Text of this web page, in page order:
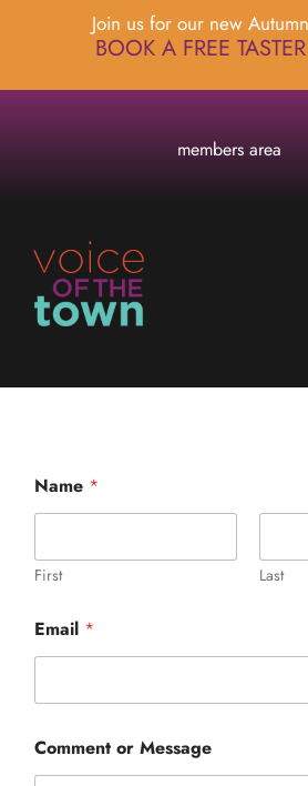
Join us for our new
BOOK A FREE
members area
events
book us
faq
contact us
Name *
First Last
Email *
Comment or Message